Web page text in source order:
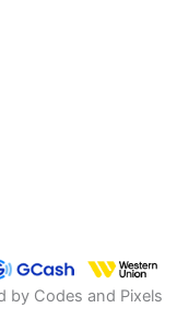
by Codes and Pixels